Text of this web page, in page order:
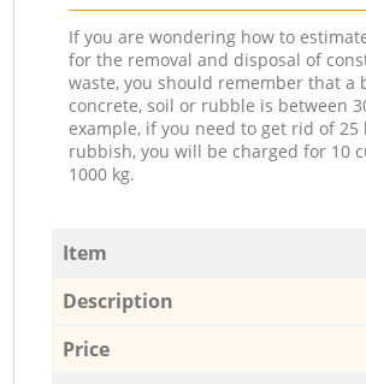
If you are wondering how to
for the removal and disposal of
waste, you should remember that a
concrete, soil or rubble is between
example, if you need to get rid of 25
rubbish, you will be charged for 10
1000 kg.
Item
Description
Price